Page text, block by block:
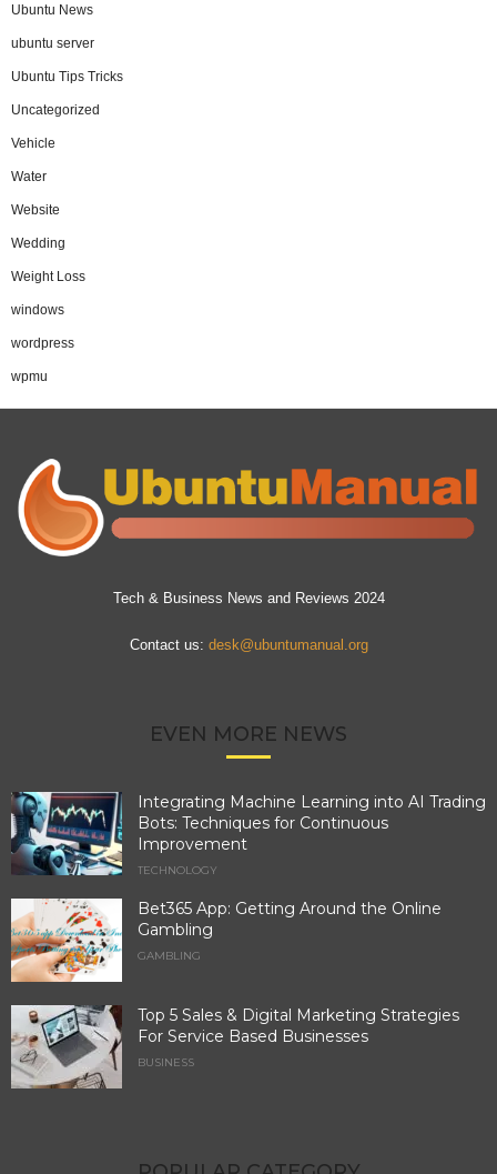
Ubuntu News
ubuntu server
Ubuntu Tips Tricks
Uncategorized
Vehicle
Water
Website
Wedding
Weight Loss
windows
wordpress
wpmu
Tech & Business News and Reviews 2024
Contact us: desk@ubuntumanual.org
EVEN MORE NEWS
Integrating Machine Learning into AI Trading
Bots: Techniques for Continuous
Improvement
TECHNOLOGY
Bet365 App: Getting Around the Online
Gambling
GAMBLING
Top 5 Sales & Digital Marketing Strategies
For Service Based Businesses
BUSINESS